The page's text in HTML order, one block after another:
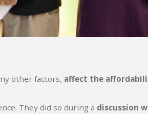
other factors, affect the
They did so during a discussion